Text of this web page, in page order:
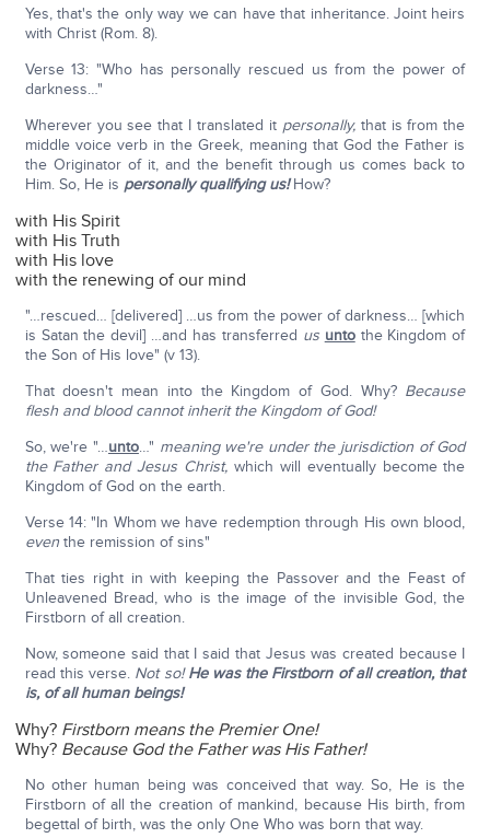
Yes, that's the only way we can have that inheritance. Joint heirs
with Christ (Rom. 8).
Verse 13: "Who has personally rescued us from the power of
darkness…"
Wherever you see that I translated it personally,that is from the
middle voice verb in the Greek, meaning that God the Father is
the Originator of it, and the benefit through us comes back to
Him. So, He is personally qualifying us!How?
with His Spirit
with His Truth
with His love
with the renewing of our mind
"…rescued… [delivered] …us from the power of darkness… [which
is Satan the devil] …and has transferred us untothe Kingdom of
the Son of His love" (v 13).
That doesn't mean into the Kingdom of God. Why? Because
flesh and blood cannot inherit the Kingdom of God!
So, we're "…unto…" meaning we're under the jurisdiction of God
the Father and Jesus Christ, which will eventually become the
Kingdom of God on the earth.
Verse 14: "In Whom we have redemption through His own blood,
eventhe remission of sins"
That ties right in with keeping the Passover and the Feast of
Unleavened Bread, who is the image of the invisible God, the
Firstborn of all creation.
Now, someone said that I said that Jesus was created because I
read this verse. Not so!He was the Firstborn of all creation, that
is, of all human beings!
Why? Firstborn means the Premier One!
Why? Because God the Father was His Father!
No other human being was conceived that way. So, He is the
Firstborn of all the creation of mankind, because His birth, from
begettal of birth, was the only One Who was born that way.